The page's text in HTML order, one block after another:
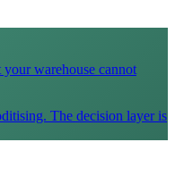
warehouse cannot
The decision layer is